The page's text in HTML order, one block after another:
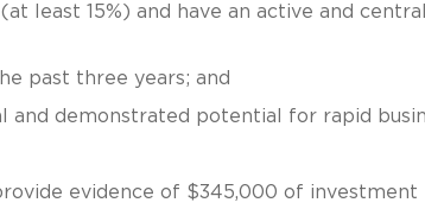
least 15%) and have an active and
past three years; and
and demonstrated potential for rapid
evidence of $345,000 of investment